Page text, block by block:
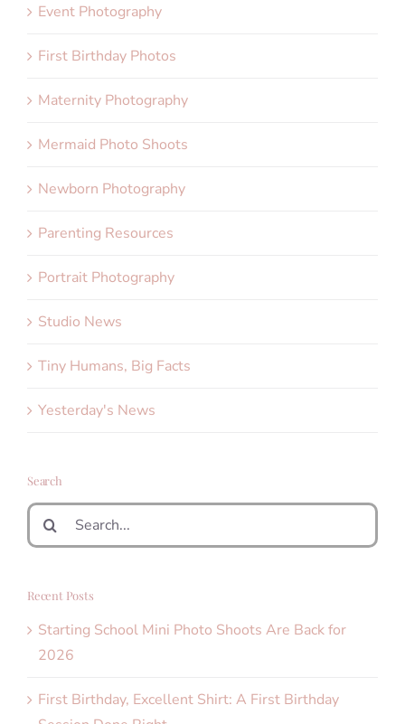
Event Photography
First Birthday Photos
Maternity Photography
Mermaid Photo Shoots
Newborn Photography
Parenting Resources
Portrait Photography
Studio News
Tiny Humans, Big Facts
Yesterday's News
Search
Search
for:
Recent Posts
Starting School Mini Photo Shoots Are Back for
2026
First Birthday, Excellent Shirt: A First Birthday